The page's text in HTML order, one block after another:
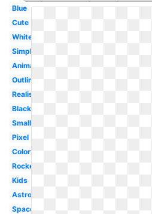
Blue
Cute
White
Simple
Animated
Outline
Realistic
Black
Small
Pixel
Colorful
Rocket
Kids
Astronaut
Spacecraft